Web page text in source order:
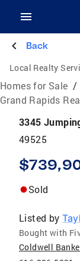
Back
Local Realty
Homes for Sale /
Grand Rapids
3345
49525
Sold
Listed by
Bought with
Coldwell